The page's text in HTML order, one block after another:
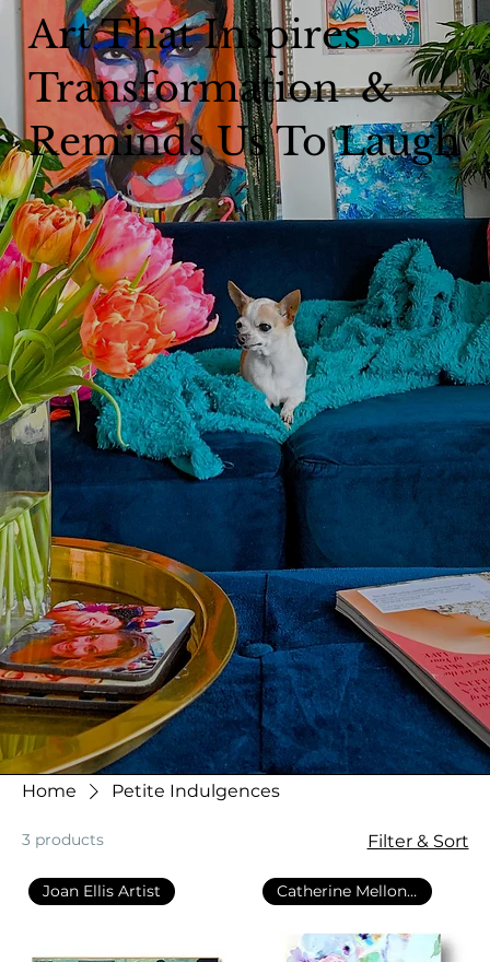
Art That Inspires
Transformation &
Reminds Us To Laugh
Home Petite Indulgences
3 products Filter & Sort
Joan Ellis Artist Catherine Mellon Art